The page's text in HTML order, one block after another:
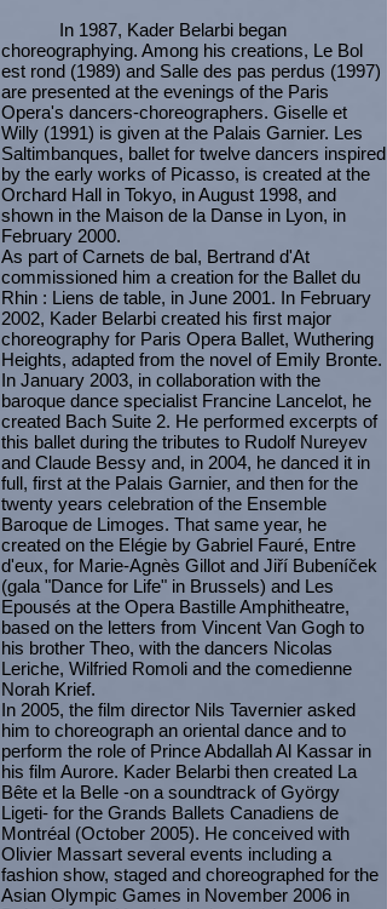
In 1987, Kader Belarbi began
choreographying. Among his creations, Le Bol
est rond (1989) and Salle des pas perdus (1997)
are presented at the evenings of the Paris
Opera's dancers-choreographers. Giselle et
Willy (1991) is given at the Palais Garnier. Les
Saltimbanques, ballet for twelve dancers inspired
by the early works of Picasso, is created at the
Orchard Hall in Tokyo, in August 1998, and
shown in the Maison de la Danse in Lyon, in
February 2000.
As part of Carnets de bal, Bertrand d'At
commissioned him a creation for the Ballet du
Rhin : Liens de table, in June 2001. In February
2002, Kader Belarbi created his first major
choreography for Paris Opera Ballet, Wuthering
Heights, adapted from the novel of Emily Bronte.
In January 2003, in collaboration with the
baroque dance specialist Francine Lancelot, he
created Bach Suite 2. He performed excerpts of
this ballet during the tributes to Rudolf Nureyev
and Claude Bessy and, in 2004, he danced it in
full, first at the Palais Garnier, and then for the
twenty years celebration of the Ensemble
Baroque de Limoges. That same year, he
created on the Elégie by Gabriel Fauré, Entre
d'eux, for Marie-Agnès Gillot and Jiří Bubeníček
(gala "Dance for Life" in Brussels) and Les
Epousés at the Opera Bastille Amphitheatre,
based on the letters from Vincent Van Gogh to
his brother Theo, with the dancers Nicolas
Leriche, Wilfried Romoli and the comedienne
Norah Krief.
In 2005, the film director Nils Tavernier asked
him to choreograph an oriental dance and to
perform the role of Prince Abdallah Al Kassar in
his film Aurore. Kader Belarbi then created La
Bête et la Belle -on a soundtrack of György
Ligeti- for the Grands Ballets Canadiens de
Montréal (October 2005). He conceived with
Olivier Massart several events including a
fashion show, staged and choreographed for the
Asian Olympic Games in November 2006 in